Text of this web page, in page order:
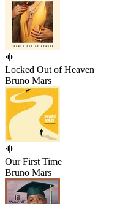
Locked Out of Heaven
Bruno Mars
Our First Time
Bruno Mars